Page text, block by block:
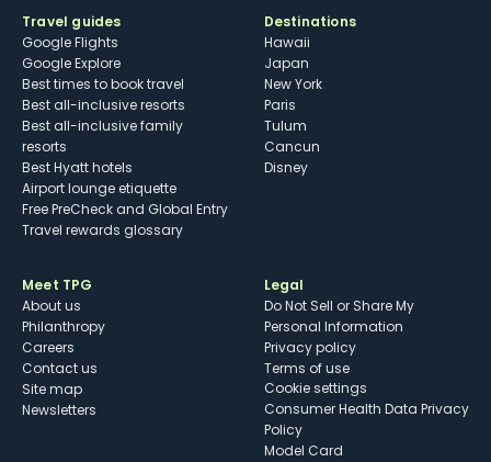
Travel guides
Google Flights
Google Explore
Best times to book travel
Best all-inclusive resorts
Best all-inclusive family
resorts
Best Hyatt hotels
Airport lounge etiquette
Free PreCheck and Global Entry
Travel rewards glossary
Destinations
Hawaii
Japan
New York
Paris
Tulum
Cancun
Disney
Meet TPG
About us
Philanthropy
Careers
Contact us
Site map
Newsletters
Legal
Do Not Sell or Share My
Personal Information
Privacy policy
Terms of use
cookie settings
Consumer Health Data Privacy
Policy
Model Card